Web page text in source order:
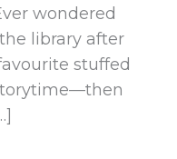
wondered
library after
stuffed